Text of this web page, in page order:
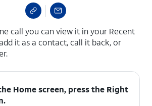
call you can view it in your Recent
it as a contact, call it back, or
Home screen, press the Right